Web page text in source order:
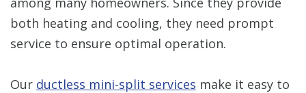
both heating and cooling, they need prompt
service to ensure optimal operation.
Our ductless mini-split services make it easy to